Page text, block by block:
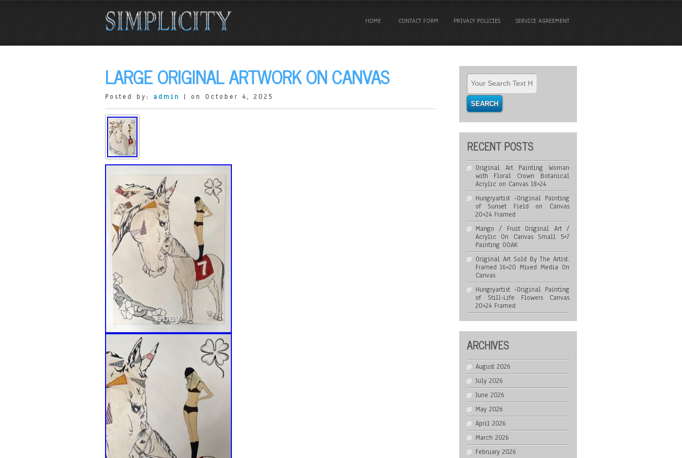
HOME CONTACT FORM PRIVACY POLICIES SERVICE AGREEMENT
LARGE ORIGINAL ARTWORK ON CANVAS
Posted by: admin | on October 4, 2025
RECENT POSTS
Original Art Painting Woman
with Floral Crown Botanical
Acrylic on Canvas 18×24
Hungryartist -Original Painting
of Sunset Field on Canvas
20×24 Framed
Mango / Fruit Original Art /
Acrylic On Canvas Small 5×7
Painting OOAK
Original Art Sold By The Artist.
Framed 16×20 Mixed Media On
Canvas
Hungryartist -Original Painting
of Still-Life Flowers Canvas
20×24 Framed
ARCHIVES
August 2026
July 2026
June 2026
May 2026
April 2026
March 2026
February 2026